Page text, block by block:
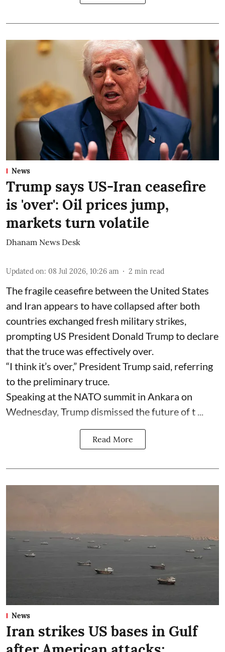
News
Trump says US-Iran ceasefire
is 'over': Oil prices jump,
markets turn volatile
Dhanam News Desk
Updated on: 08 Jul 2026, 10:26 am 2 min read
The fragile ceasefire between the United States
and Iran appears to have collapsed after both
countries exchanged fresh military strikes,
prompting US President Donald Trump to declare
that the truce was effectively over.
“I think it’s over,” President Trump said, referring
to the preliminary truce.
Speaking at the NATO summit in Ankara on
Wednesday, Trump dismissed the future of t ...
Read More
News
Iran strikes US bases in Gulf